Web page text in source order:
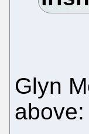
Glyn